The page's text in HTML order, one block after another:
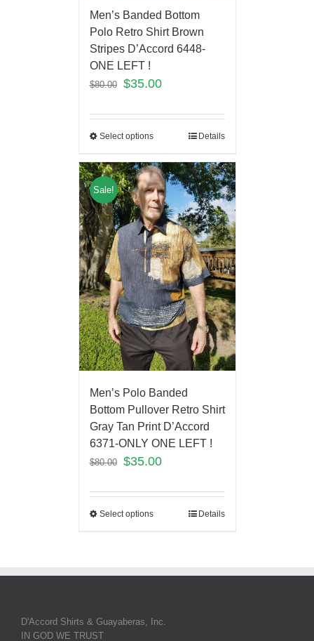
Men’s Banded Bottom
Polo Retro Shirt Brown
Stripes D’Accord 6448-
ONE LEFT !
$80.00 $35.00
Select options Details
Sale!
Men’s Polo Banded
Bottom Pullover Retro Shirt
Gray Tan Print D’Accord
6371-ONLY ONE LEFT !
$80.00 $35.00
Select options Details
D'Accord Shirts & Guayaberas, Inc.
IN GOD WE TRUST